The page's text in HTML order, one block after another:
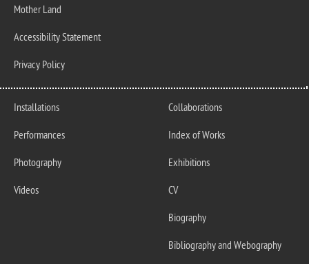
Mother Land
Accessibility Statement
Privacy Policy
Installations
Performances
Photography
Videos
Collaborations
Index of Works
Exhibitions
CV
Biography
Bibliography and Webography